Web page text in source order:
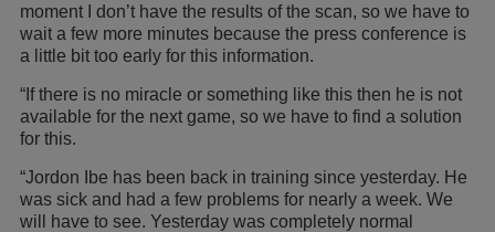
moment I don’t have the results of the scan, so we have to
wait a few more minutes because the press conference is
a little bit too early for this information.
“If there is no miracle or something like this then he is not
available for the next game, so we have to find a solution
for this.
“Jordon Ibe has been back in training since yesterday. He
was sick and had a few problems for nearly a week. We
will have to see. Yesterday was completely normal